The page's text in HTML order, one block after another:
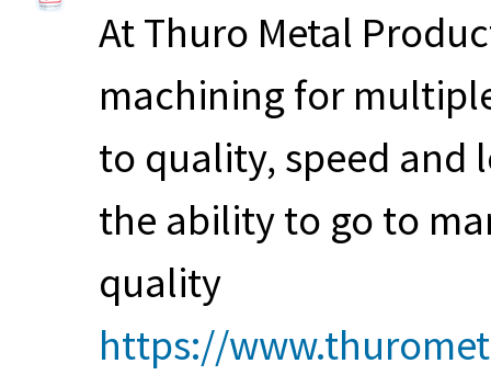
At Thuro Metal
machining for
to quality, speed and
the ability to go to
quality
https://